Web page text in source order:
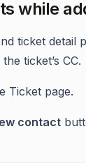
while
ticket detail
ticket’s CC.
Ticket page.
contact